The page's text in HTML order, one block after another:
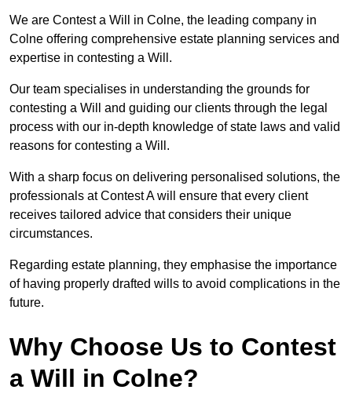
We are Contest a Will in Colne, the leading company in
Colne offering comprehensive estate planning services and
expertise in contesting a Will.
Our team specialises in understanding the grounds for
contesting a Will and guiding our clients through the legal
process with our in-depth knowledge of state laws and valid
reasons for contesting a Will.
With a sharp focus on delivering personalised solutions, the
professionals at Contest A will ensure that every client
receives tailored advice that considers their unique
circumstances.
Regarding estate planning, they emphasise the importance
of having properly drafted wills to avoid complications in the
future.
Why Choose Us to Contest
a Will in Colne?